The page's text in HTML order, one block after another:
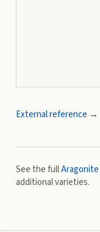
External reference →
See the fullAragonite
additional varieties.